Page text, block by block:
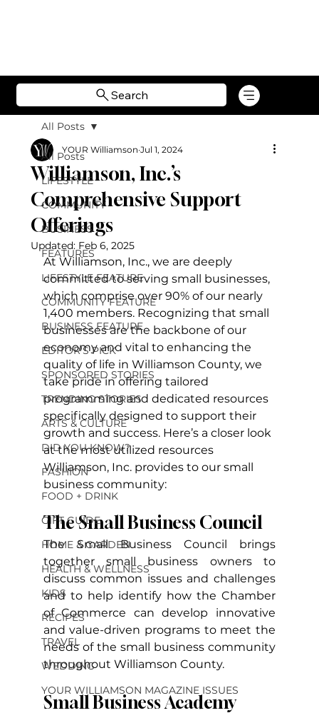
Search
All Posts
LIFESTYLE
COMMUNITY
BUSINESS
FEATURES
LIFESTYLE FEATURE
COMMUNITY FEATURE
BUSINESS FEATURE
EDITOR'S PICK
SPONSORED STORIES
TRENDING STORIES
ARTS & CULTURE
DID YOU KNOW?
FASHION
FOOD + DRINK
GIFT GUIDE
HOME & GARDEN
HEALTH & WELLNESS
KIDS
RECIPES
TRAVEL
WEDDING
YOUR WILLIAMSON MAGAZINE ISSUES
All Posts
Williamson, Inc.’s
Comprehensive Support
Offerings
YOUR Williamson Jul 1, 2024
Updated: Feb 6, 2025
At Williamson, Inc., we are deeply
committed to serving small businesses,
which comprise over 90% of our nearly
1,400 members. Recognizing that small
businesses are the backbone of our
economy and vital to enhancing the
quality of life in Williamson County, we
take pride in offering tailored
programming and dedicated resources
specifically designed to support their
growth and success. Here’s a closer look
at the most utilized resources
Williamson, Inc. provides to our small
business community:
The Small Business Council
The Small Business Council brings
together small business owners to
discuss common issues and challenges
and to help identify how the Chamber
of Commerce can develop innovative
and value-driven programs to meet the
needs of the small business community
throughout Williamson County.
Small Business Academy